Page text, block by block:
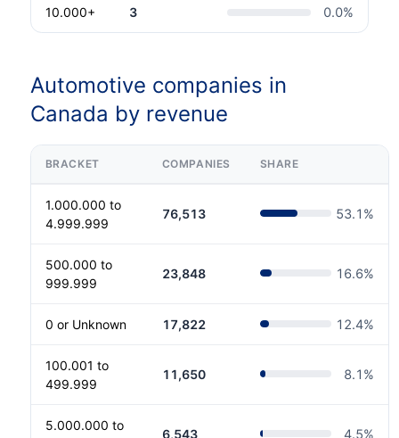
10.000+ 3 0.0%
Automotive companies in
Canada by revenue
BRACKET COMPANIES SHARE
1.000.000 to
4.999.999
76,513 53.1 %
500.000 to
999.999
23,848 16.6%
0 or Unknown 17,822 12.4%
100.001 to
499.999
11,650 8.1 %
5.000.000 to
6,543 4.5%